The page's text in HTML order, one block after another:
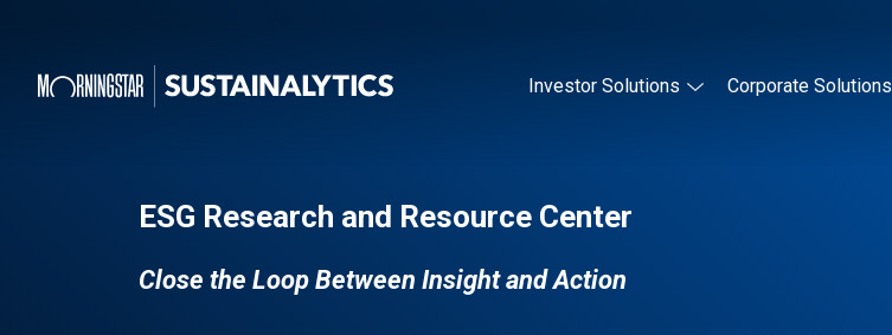
Investor Solutions Corporate Solutions
ESG Research and Resource Center
Close the Loop Between Insight and Action